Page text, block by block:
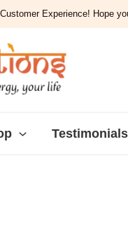
Experience! Hope
Testimonials